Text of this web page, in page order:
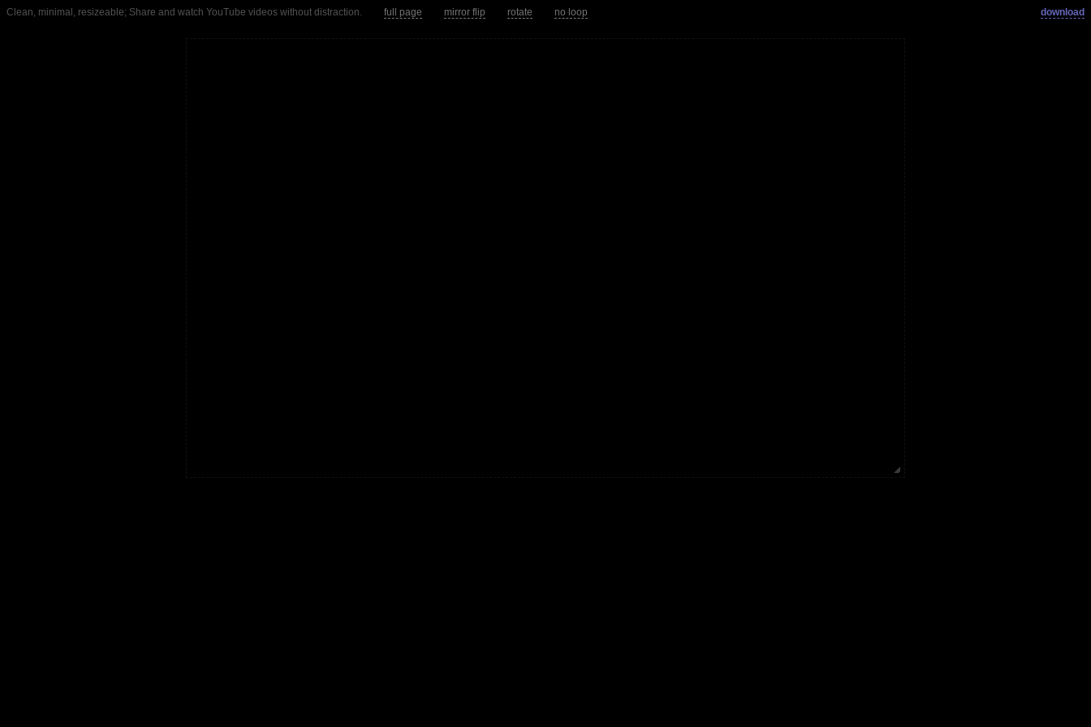
download
Clean, minimal, resizeable; Share and watch YouTube videos without distraction. full page mirror flip rotate no loop